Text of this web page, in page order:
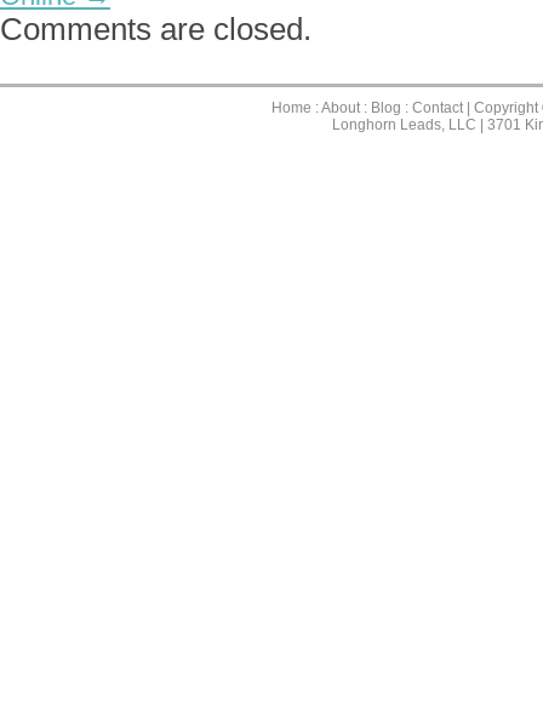
Comments are closed.
Home :About: Blog : Contact|
Longhorn Leads, LLC | 3701